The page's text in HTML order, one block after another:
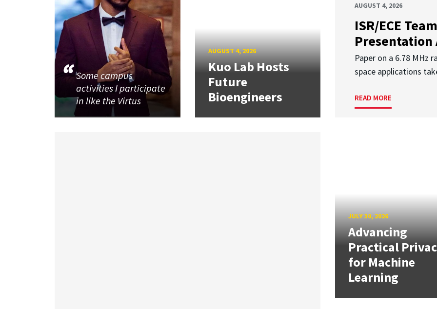
AUGUST 4, 2026
ISR/ECE
Presentation
Paper on a 6.78 MHz
space applications
READ MORE
Some campus
activities I participate
in like the Virtus
AUGUST 4, 2026
Kuo Lab Hosts
Future
Bioengineers
JULY 30, 2026
Advancing
Practical
for Machine
Learning